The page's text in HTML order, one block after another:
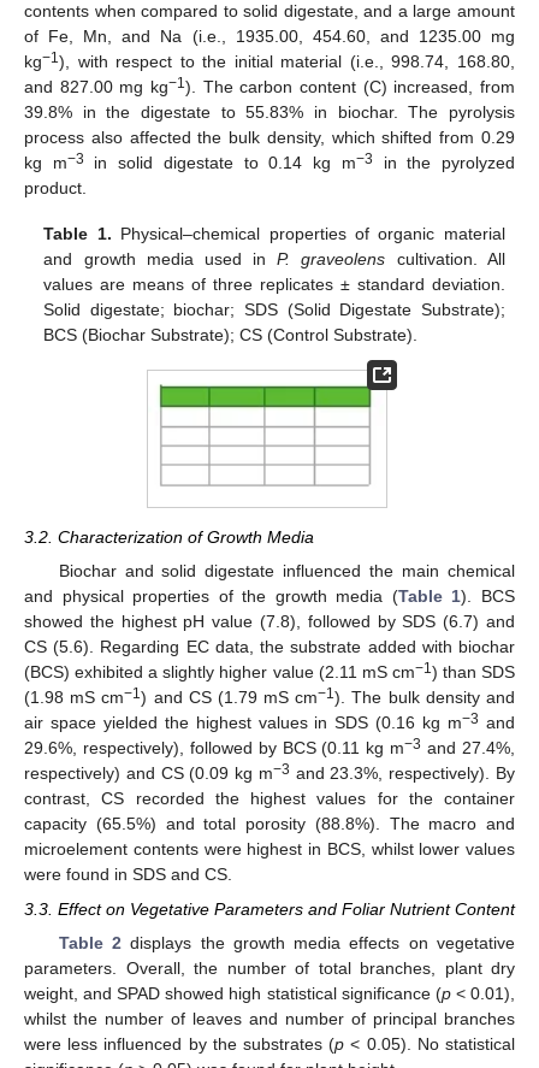
contents when compared to solid digestate, and a large amount
of Fe, Mn, and Na (i.e., 1935.00, 454.60, and 1235.00 mg
kg−1), with respect to the initial material (i.e., 998.74, 168.80,
and 827.00 mg kg−1). The carbon content (C) increased, from
39.8% in the digestate to 55.83% in biochar. The pyrolysis
process also affected the bulk density, which shifted from 0.29
kg m−3 in solid digestate to 0.14 kg m−3
in the pyrolyzed
product.
Table 1. Physical–chemical properties of organic material
and growth media used inP. graveolens cultivation. All
values are means of three replicates ± standard deviation.
Solid digestate; biochar; SDS (Solid Digestate Substrate);
BCS (Biochar Substrate); CS (Control Substrate).
3.2. Characterization of Growth Media
Biochar and solid digestate influenced the main chemical
and physical properties of the growth media (Table 1). BCS
showed the highest pH value (7.8), followed by SDS (6.7) and
CS (5.6). Regarding EC data, the substrate added with biochar
(BCS) exhibited a slightly higher value (2.11 mS cm−1) than SDS
(1.98 mS cm−1) and CS (1.79 mS cm−1). The bulk density and
air space yielded the highest values in SDS (0.16 kg m−3 and
29.6%, respectively), followed by BCS (0.11 kg m−3 and 27.4%,
respectively) and CS (0.09 kg m−3 and 23.3%, respectively). By
contrast, CS recorded the highest values for the container
capacity (65.5%) and total porosity (88.8%). The macro and
microelement contents were highest in BCS, whilst lower values
were found in SDS and CS.
3.3. Effect on Vegetative Parameters and Foliar Nutrient Content
Table 2 displays the growth media effects on vegetative
parameters. Overall, the number of total branches, plant dry
weight, and SPAD showed high statistical significance (p< 0.01),
whilst the number of leaves and number of principal branches
were less influenced by the substrates (p < 0.05). No statistical